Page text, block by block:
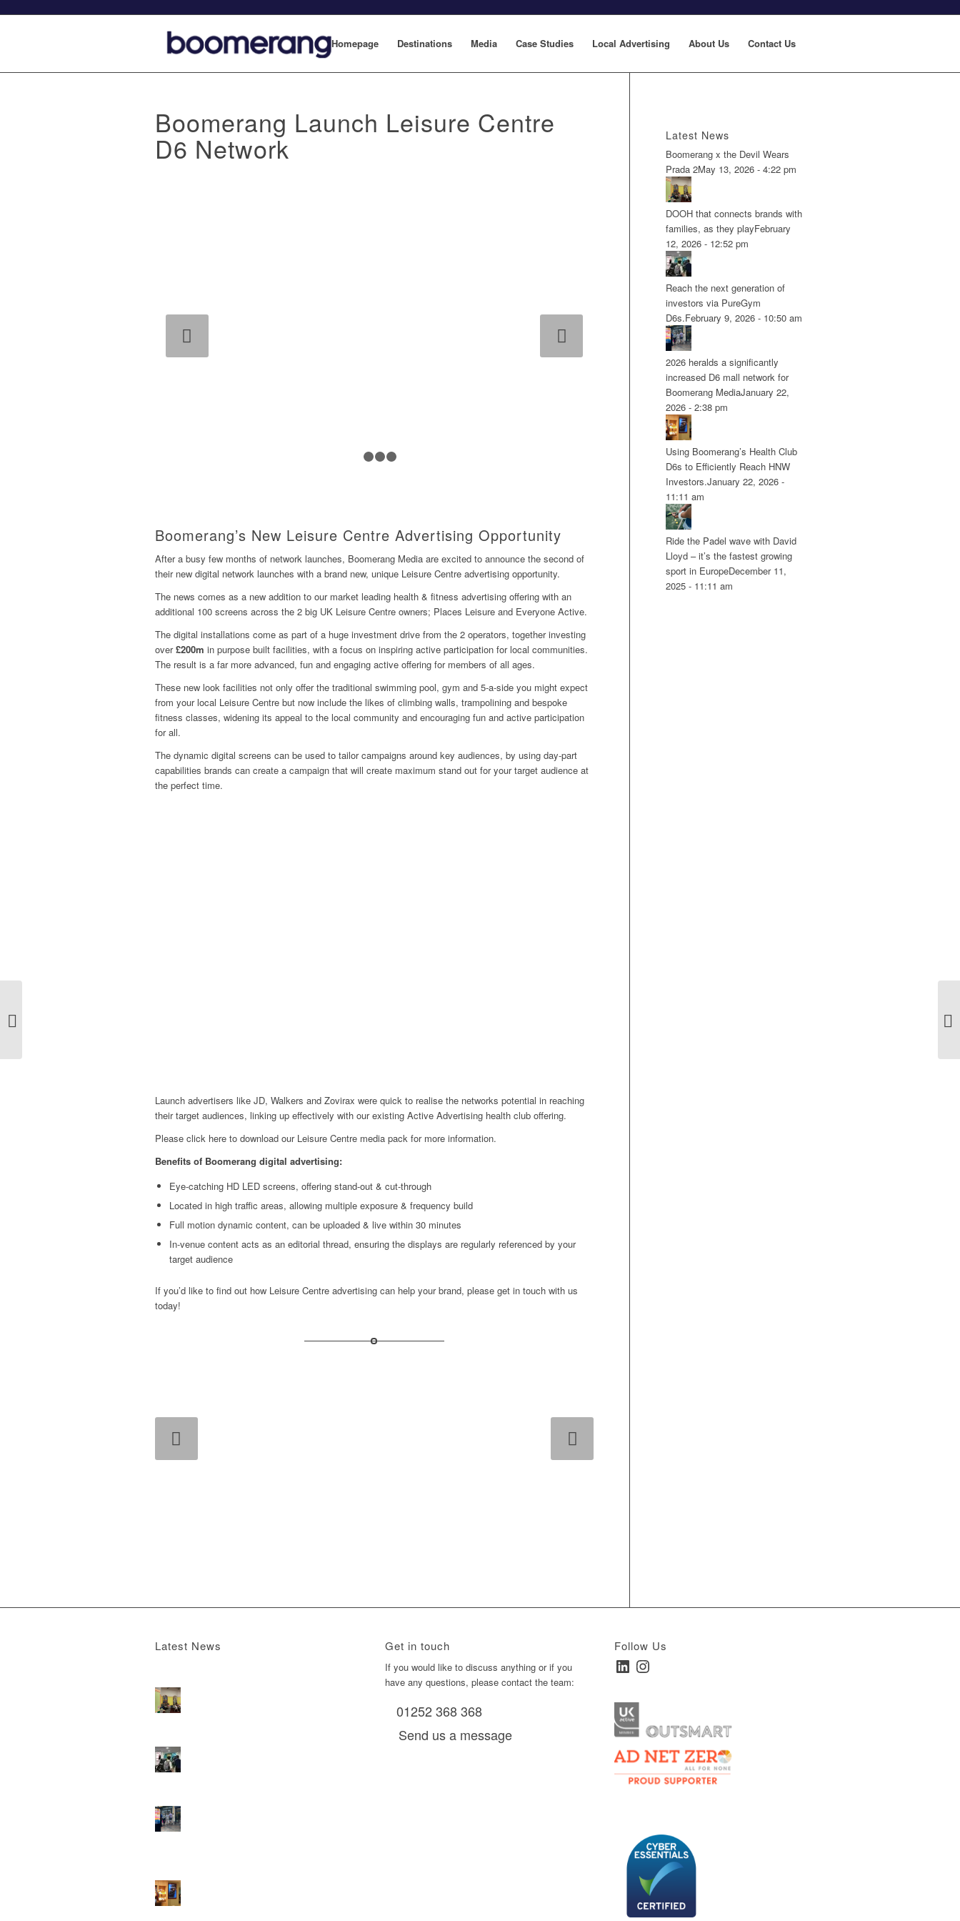
Homepage Destinations Media Case Studies Local Advertising About Us Contact Us
Boomerang Launch Leisure Centre
D6 Network
Boomerang’s New Leisure Centre Advertising Opportunity
After a busy few months of network launches, Boomerang Media are excited to announce the second of
their new digital network launches with a brand new, unique Leisure Centre advertising opportunity.
The news comes as a new addition to our market leading health & fitness advertising offering with an
additional 100 screens across the 2 big UK Leisure Centre owners; Places Leisure and Everyone Active.
The digital installations come as part of a huge investment drive from the 2 operators, together investing
over£200m in purpose built facilities, with a focus on inspiring active participation for local communities.
The result is a far more advanced, fun and engaging active offering for members of all ages.
These new look facilities not only offer the traditional swimming pool, gym and 5-a-side you might expect
from your local Leisure Centre but now include the likes of climbing walls, trampolining and bespoke
fitness classes, widening its appeal to the local community and encouraging fun and active participation
for all.
The dynamic digital screens can be used to tailor campaigns around key audiences, by using day-part
capabilities brands can create a campaign that will create maximum stand out for your target audience at
the perfect time.
Launch advertisers like JD, Walkers and Zovirax were quick to realise the networks potential in reaching
their target audiences, linking up effectively with our existing Active Advertising health club offering.
Please click here to download our Leisure Centre media pack for more information.
Benefits of Boomerang digital advertising:
Eye-catching HD LED screens, offering stand-out & cut-through
Located in high traffic areas, allowing multiple exposure & frequency build
Full motion dynamic content, can be uploaded & live within 30 minutes
In-venue content acts as an editorial thread, ensuring the displays are regularly referenced by your
target audience
If you’d like to find out how Leisure Centre advertising can help your brand, please get in touch with us
today!
Latest News
Boomerang x the Devil Wears
Prada 2May 13, 2026 - 4:22 pm
DOOH that connects brands with
families, as they playFebruary
12, 2026 - 12:52 pm
Reach the next generation of
investors via PureGym
D6s.February 9, 2026 - 10:50 am
2026 heralds a significantly
increased D6 mall network for
Boomerang MediaJanuary 22,
2026 - 2:38 pm
Using Boomerang’s Health Club
D6s to Efficiently Reach HNW
Investors.January 22, 2026 -
11:11 am
Ride the Padel wave with David
Lloyd – it’s the fastest growing
sport in EuropeDecember 11,
2025 - 11:11 am
Latest News Get in touch
If you would like to discuss anything or if you
have any questions, please contact the team:
01252 368 368
Send us a message
Follow Us
LinkedInInstagram